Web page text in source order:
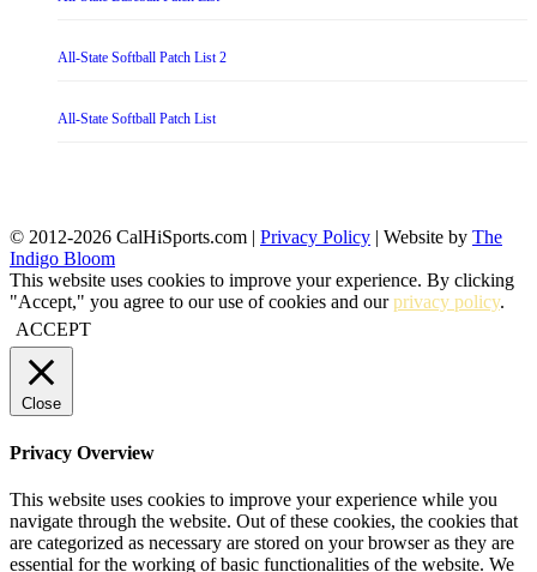
All-State Softball Patch List 2
All-State Softball Patch List
© 2012-2026 CalHiSports.com | Privacy Policy | Website by The
Indigo Bloom
This website uses cookies to improve your experience. By clicking
"Accept," you agree to our use of cookies and ourprivacy policy.
ACCEPT
Close
Privacy Overview
This website uses cookies to improve your experience while you
navigate through the website. Out of these cookies, the cookies that
are categorized as necessary are stored on your browser as they are
essential for the working of basic functionalities of the website. We